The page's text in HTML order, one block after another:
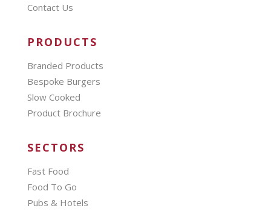
Contact Us
PRODUCTS
Branded Products
Bespoke Burgers
Slow Cooked
Product Brochure
SECTORS
Fast Food
Food To Go
Pubs & Hotels